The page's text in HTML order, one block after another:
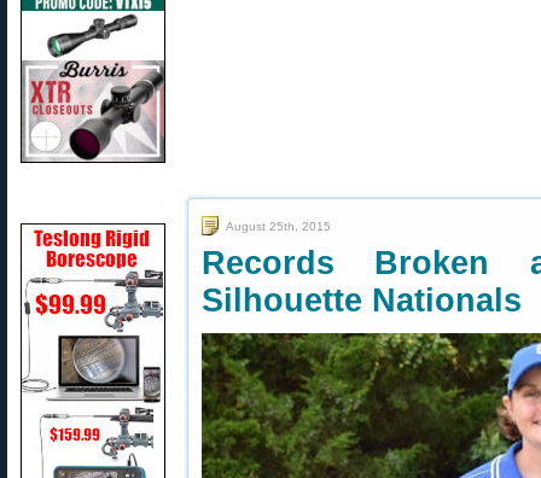
August 25th, 2015
Records Broken
Silhouette Nationals